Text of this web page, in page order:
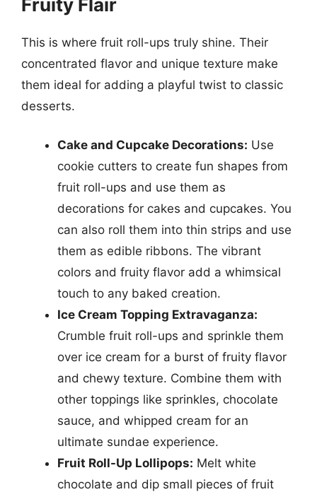
This is where fruit roll-ups truly shine. Their
concentrated flavor and unique texture make
them ideal for adding a playful twist to classic
desserts.
Cake and Cupcake Decorations: Use
cookie cutters to create fun shapes from
fruit roll-ups and use them as
decorations for cakes and cupcakes. You
can also roll them into thin strips and use
them as edible ribbons. The vibrant
colors and fruity flavor add a whimsical
touch to any baked creation.
Ice Cream Topping Extravaganza:
Crumble fruit roll-ups and sprinkle them
over ice cream for a burst of fruity flavor
and chewy texture. Combine them with
other toppings like sprinkles, chocolate
sauce, and whipped cream for an
ultimate sundae experience.
Fruit Roll-Up Lollipops: Melt white
chocolate and dip small pieces of fruit